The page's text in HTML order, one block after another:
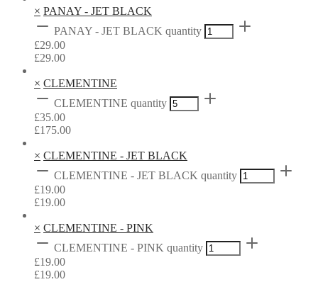
× PANAY - JET BLACK
PANAY - JET BLACK quantity
£29.00
£29.00
× CLEMENTINE
CLEMENTINE quantity
£35.00
£175.00
× CLEMENTINE - JET BLACK
CLEMENTINE - JET BLACK quantity
£19.00
£19.00
× CLEMENTINE - PINK
CLEMENTINE - PINK quantity
£19.00
£19.00